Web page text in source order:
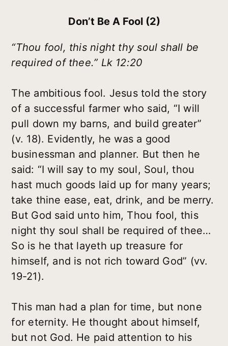
Don’t Be A Fool (2)
“Thou fool, this night thy soul shall be
required of thee.” Lk 12:20
The ambitious fool. Jesus told the story
of a successful farmer who said, “I will
pull down my barns, and build greater”
(v. 18). Evidently, he was a good
businessman and planner. But then he
said: “I will say to my soul, Soul, thou
hast much goods laid up for many years;
take thine ease, eat, drink, and be merry.
But God said unto him, Thou fool, this
night thy soul shall be required of thee…
So is he that layeth up treasure for
himself, and is not rich toward God” (vv.
19-21).
This man had a plan for time, but none
for eternity. He thought about himself,
but not God. He paid attention to his